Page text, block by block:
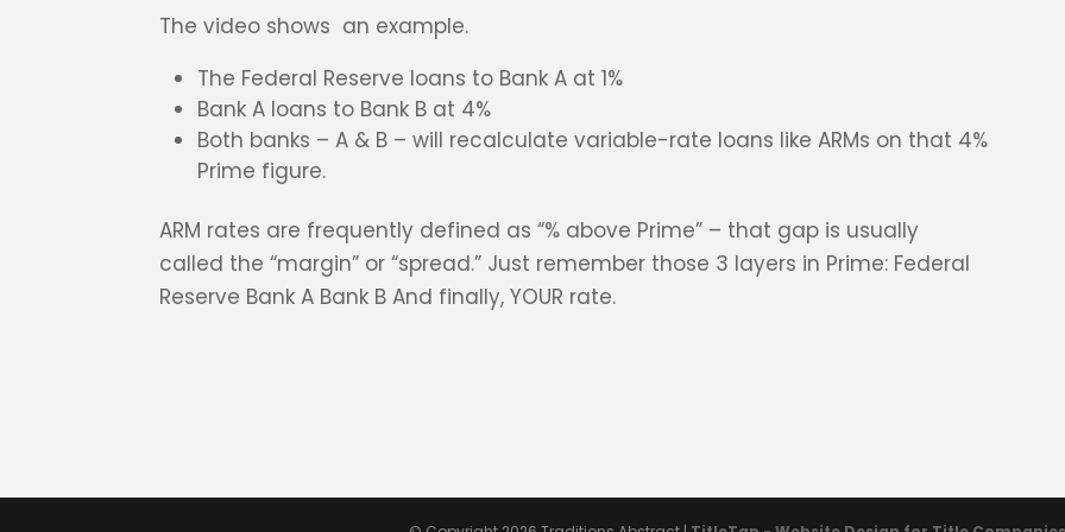
The video shows an example.
The Federal Reserve loans to Bank A at 1%
Bank A loans to Bank B at 4%
Both banks – A & B – will recalculate variable-rate loans like ARMs on that 4%
Prime figure.
ARM rates are frequently defined as “% above Prime” – that gap is usually
called the “margin” or “spread.” Just remember those 3 layers in Prime: Federal
Reserve Bank A Bank B And finally, YOUR rate.